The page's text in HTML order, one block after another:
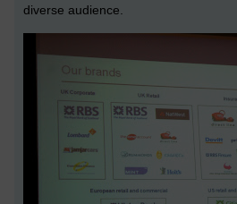
diverse audience.